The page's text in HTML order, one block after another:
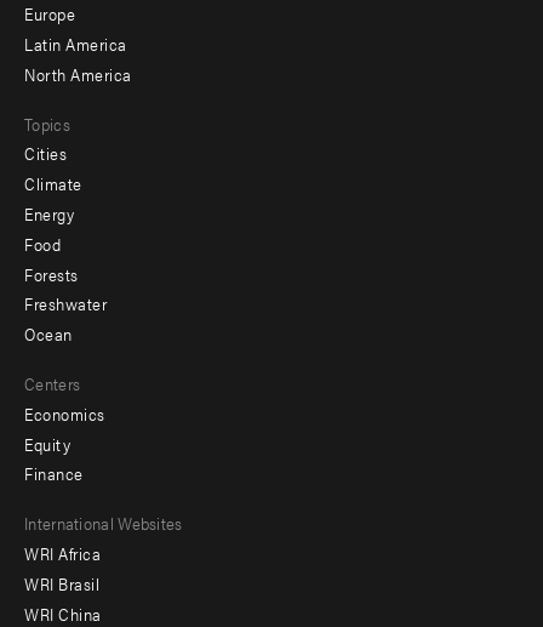
secondary
Europe
Latin America
North America
Topics
Cities
Climate
Energy
Food
Forests
Freshwater
Ocean
Centers
Economics
Equity
Finance
Footer
menu
-
International Websites
WRI Africa
WRI Brasil
WRI China